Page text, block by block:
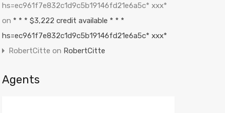
hs=ec961f7e832c1d9c5b19146fd21e6a5c* ххх*
on * * * $3,222 credit available * * *
hs=ec961f7e832c1d9c5b19146fd21e6a5c* ххх*
RobertCitte on RobertCitte
Agents